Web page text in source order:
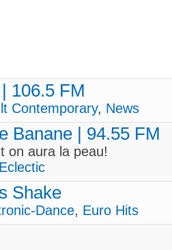
106.5 FM
Contemporary, News
Banane | 94.55 FM
on aura la peau!
Eclectic
Shake
Dance, Euro Hits